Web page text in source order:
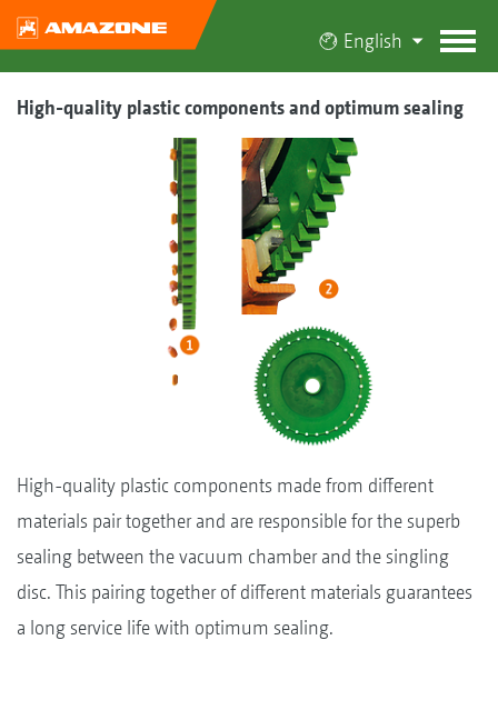
English
High-quality plastic components and optimum sealing
High-quality plastic components made from different
materials pair together and are responsible for the superb
sealing between the vacuum chamber and the singling
disc. This pairing together of different materials guarantees
a long service life with optimum sealing.